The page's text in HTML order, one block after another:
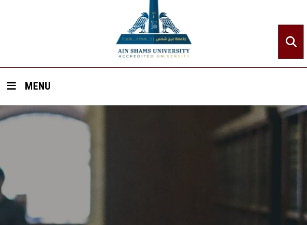
MENU
Home
Divisions